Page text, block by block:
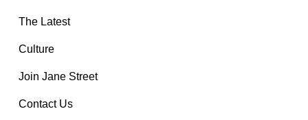
The Latest
Culture
Join Jane Street
Contact Us